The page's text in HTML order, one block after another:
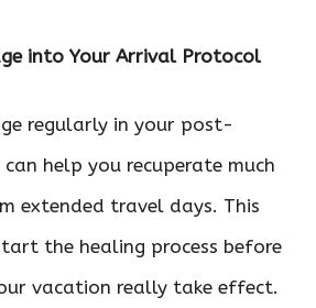
into Your Arrival Protocol
regularly in your post-
help you recuperate much
extended travel days. This
the healing process before
vacation really take effect.